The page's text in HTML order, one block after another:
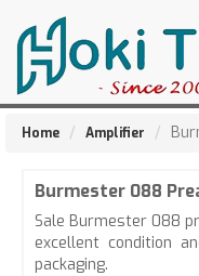
Home Amplifier
Burmester 088
Sale Burmester 088
excellent condition
packaging.